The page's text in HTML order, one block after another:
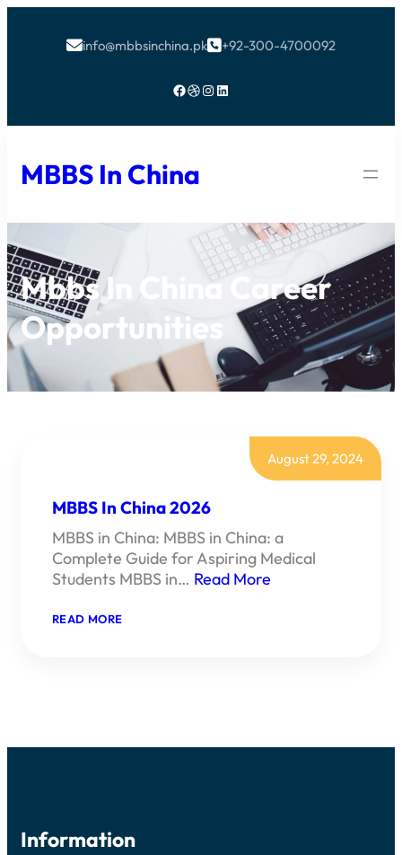
info@mbbsinchina.pk+92-300-4700092
Facebook Dribbble Instagram LinkedIn
MBBS In China
Mbbs In China Career
Opportunities
August 29, 2024
MBBS In China 2026
MBBS in China: MBBS in China: a
Complete Guide for Aspiring Medical
Students MBBS in… Read More
READ MORE:
Information